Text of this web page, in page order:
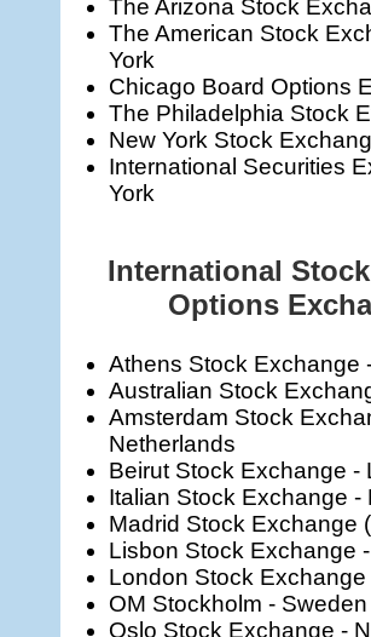
The Arizona Stock
The American Stock
York
Chicago Board Options
The Philadelphia Stock
New York Stock
International Securities
York
International
Options
Athens Stock Exchange
Australian Stock
Amsterdam Stock
Netherlands
Beirut Stock Exchange -
Italian Stock Exchange -
Madrid Stock Exchange
Lisbon Stock Exchange
London Stock Exchange
OM Stockholm - Sweden
Oslo Stock Exchange -